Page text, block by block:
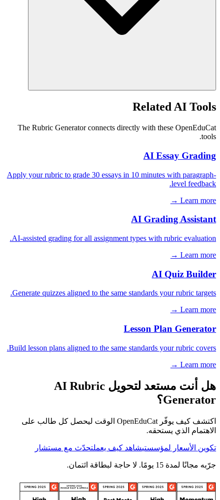
Related AI Tools
The Rubric Generator connects directly with these OpenEduCat
tools.
AI Essay Grading
Apply your rubric to grade 30 essays in 10 minutes with paragraph-
level feedback.
Learn more →
AI Grading Assistant
AI-assisted grading for all assignment types with rubric evaluation.
Learn more →
AI Quiz Builder
Generate quizzes aligned to the same standards your rubric targets.
Learn more →
Lesson Plan Generator
Build lesson plans aligned to the same standards your rubric covers.
Learn more →
هل أنت مستعد لتحويل AI Rubric
Generator؟
اكتشف كيف يوفّر OpenEduCat الوقت ليحصل كل طالب على
الاهتمام الذي يستحقه.
تكوين الأسعار لمؤسستيشاهد كيف يعملتحدّث مع مستشار
جرّبه مجانًا لمدة 15 يومًا. لا حاجة لبطاقة ائتمان.